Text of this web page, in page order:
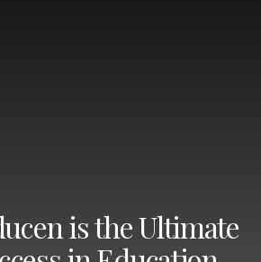
is the Ultimate